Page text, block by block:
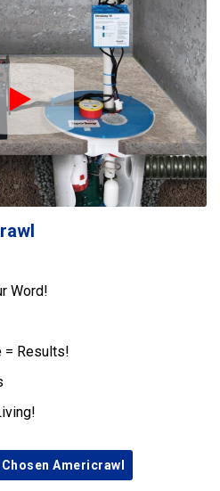
Play Icon
Word!
= Results!
Americrawl